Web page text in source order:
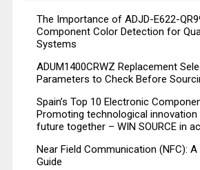
The Importance of ADJD-E622-
Component Color Detection for
Systems
ADUM1400CRWZ Replacement
Parameters to Check Before
Spain’s Top 10 Electronic
Promoting technological innovation
future together – WIN SOURCE in
Near Field Communication (NFC):
Guide